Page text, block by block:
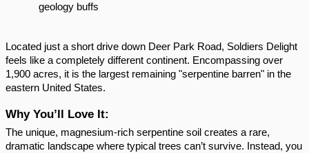
geology buffs
Located just a short drive down Deer Park Road, Soldiers Delight
feels like a completely different continent. Encompassing over
1,900 acres, it is the largest remaining "serpentine barren" in the
eastern United States.
Why You’ll Love It:
The unique, magnesium-rich serpentine soil creates a rare,
dramatic landscape where typical trees can’t survive. Instead, you